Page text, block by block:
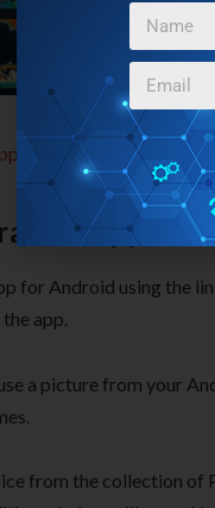
for Android , reviewed
App For
for Android using the
app.
a picture from your
from the collection of